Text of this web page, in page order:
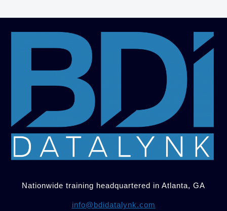
Nationwide training headquartered in Atlanta, GA
info@bdidatalynk.com